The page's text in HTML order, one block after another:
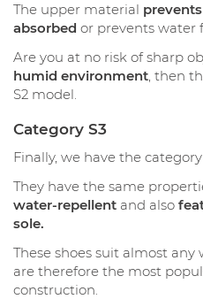
The upper material
absorbed or prevents water
Are you at no risk of sharp
humid environment, then
S2 model.
Category S3
Finally, we have the category
They have the same
water-repellent and also
sole.
These shoes suit almost
are therefore the most
construction.